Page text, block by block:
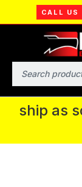
CALL US
Search
MMD will
IPMS
continue
ship as